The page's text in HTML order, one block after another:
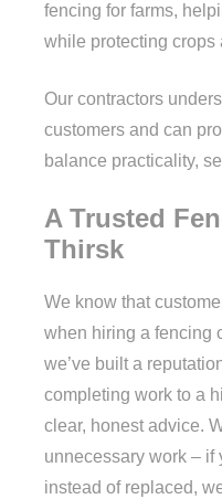
fencing for farms,
while protecting crops
Our contractors
customers and can
balance practicality,
A Trusted
Thirsk
We know that
when hiring a fencing
we’ve built a
completing work to a
clear, honest advice.
unnecessary work – if
instead of replaced,